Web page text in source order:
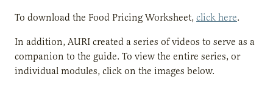
To download the Food Pricing Worksheet, click here.
In addition, AURI created a series of videos to serve as a
companion to the guide. To view the entire series, or
individual modules, click on the images below.